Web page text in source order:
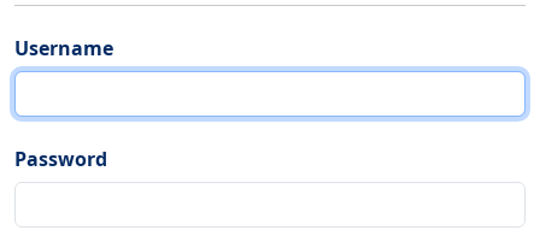
Username
Password